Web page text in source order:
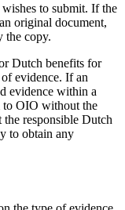
to submit. If the
original document,
the copy.
Dutch benefits for
evidence. If an
evidence within a
to OIO without the
responsible Dutch
to obtain any